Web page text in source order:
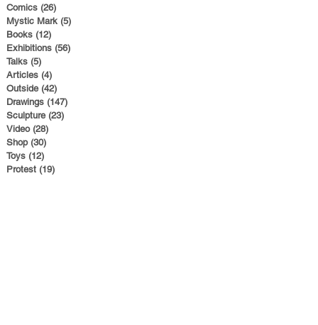
Comics (26)
Mystic Mark (5)
Books (12)
Exhibitions (56)
Talks (5)
Articles (4)
Outside (42)
Drawings (147)
Sculpture (23)
Video (28)
Shop (30)
Toys (12)
Protest (19)